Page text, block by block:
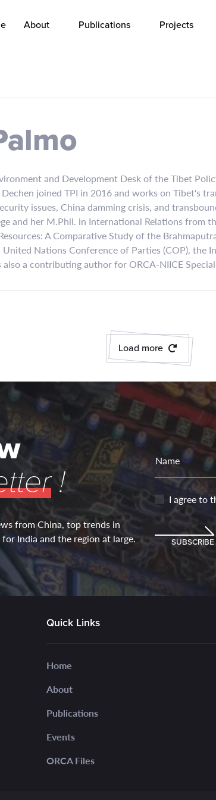
About Publications Projects
and Development Desk of the Tibet
joined TPI in 2016 and works on Tibet's
issues, China damming crisis, and
and her M.Phil. in International Relations from
A Comparative Study of the
Nations Conference of Parties (COP), the
a contributing author for ORCA-NIICE
Load more
!
from China, top trends in
India and the region at large.
Name
I agree to
SUBSCRIBE
Quick Links
Home
About
Publications
Events
ORCA Files